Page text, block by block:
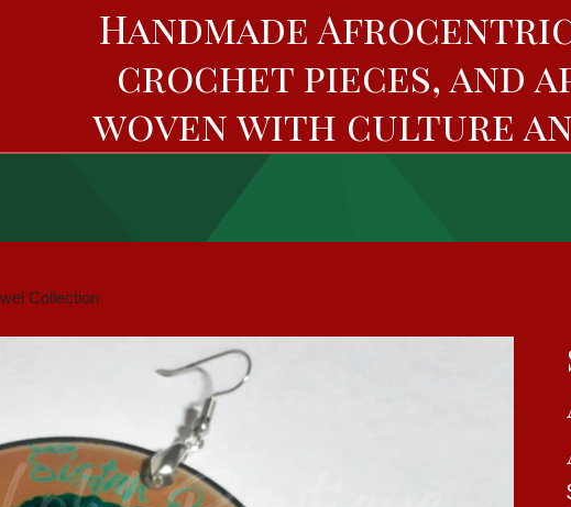
Handmade
crochet pieces, and
woven with culture
Collection